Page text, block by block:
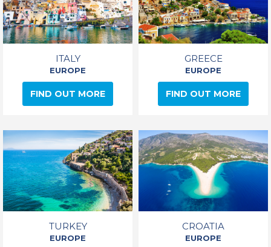
ITALY
EUROPE
FIND OUT MORE
GREECE
EUROPE
FIND OUT MORE
TURKEY
EUROPE
CROATIA
EUROPE